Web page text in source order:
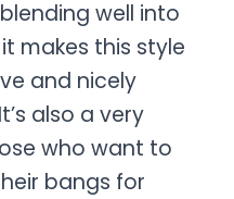
well into
makes this style
and nicely
also a very
who want to
bangs for